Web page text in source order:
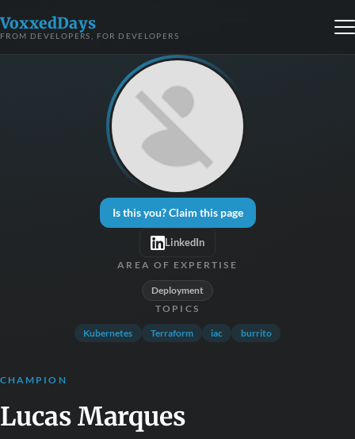
VoxxedDays
FROM DEVELOPERS, FOR DEVELOPERS
Is this you? Claim this page
LinkedIn
AREA OF EXPERTISE
Deployment
TOPICS
Kubernetes Terraform iac burrito
CHAMPION
Lucas Marques